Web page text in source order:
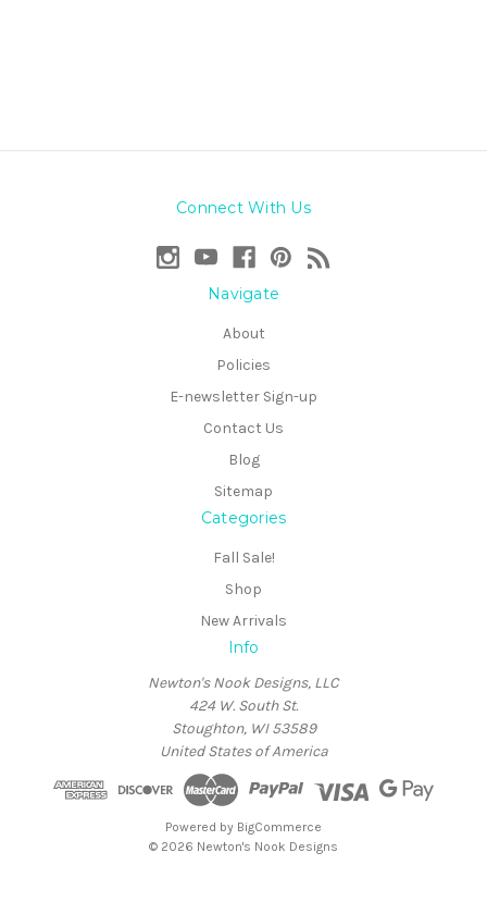
Connect With Us
Navigate
About
Policies
E-newsletter Sign-up
Contact Us
Blog
Sitemap
Categories
Fall Sale!
Shop
New Arrivals
Info
Newton's Nook Designs, LLC
424 W. South St.
Stoughton, WI 53589
United States of America
Powered by BigCommerce
© 2026 Newton's Nook Designs